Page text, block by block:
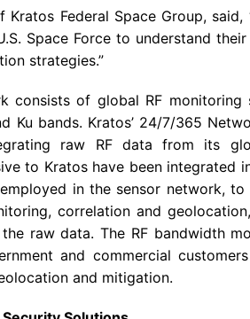
Kratos Federal Space Group, said,
Space Force to understand
strategies.”
consists of global RF
Ku bands. Kratos’ 24/7/365
raw RF data from its
to Kratos have been
in the sensor network,
correlation and
raw data. The RF bandwidth
and commercial
and mitigation.